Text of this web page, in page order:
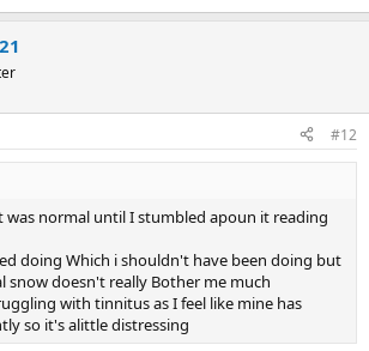
#12
normal until I stumbled apoun it reading
doing Which i shouldn't have been doing but
snow doesn't really Bother me much
with tinnitus as I feel like mine has
so it's alittle distressing